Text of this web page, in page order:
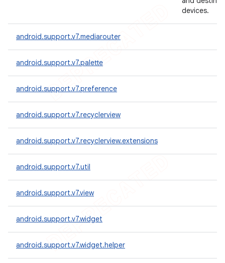
devices.
android.support.v7.mediarouter
android.support.v7.palette
android.support.v7.preference
android.support.v7.recyclerview
android.support.v7.recyclerview.extensions
android.support.v7.util
android.support.v7.view
android.support.v7.widget
android.support.v7.widget.helper